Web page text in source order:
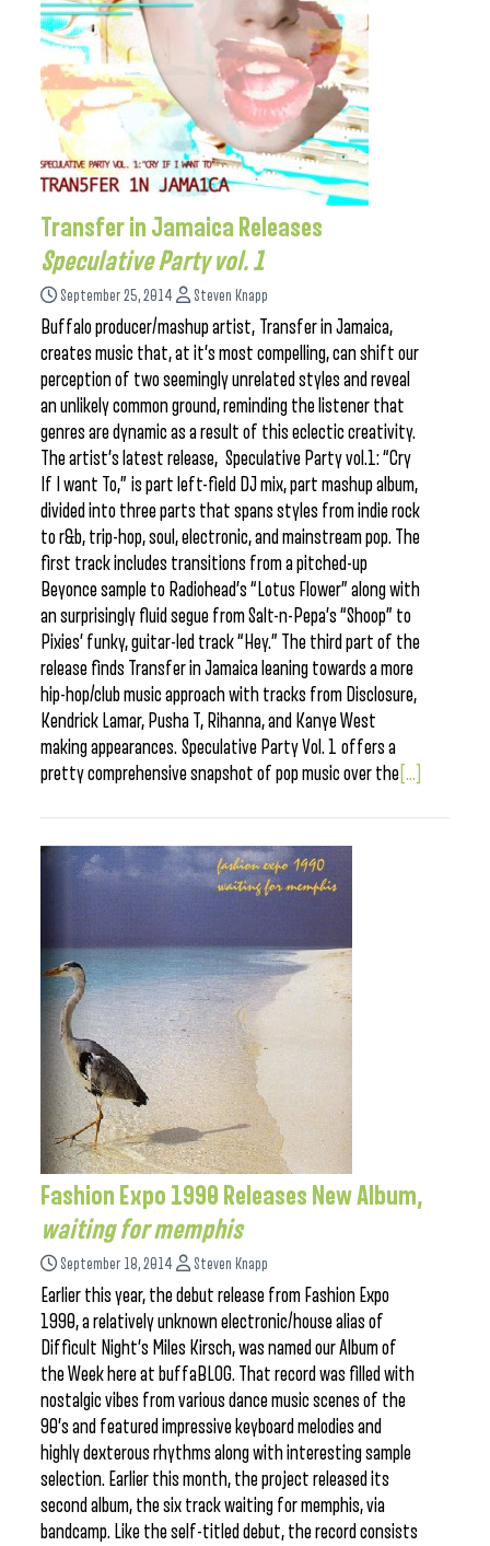
Transfer in Jamaica Releases
Speculative Party vol. 1
September 25, 2014 Steven Knapp
Buffalo producer/mashup artist, Transfer in Jamaica,
creates music that, at it’s most compelling, can shift our
perception of two seemingly unrelated styles and reveal
an unlikely common ground, reminding the listener that
genres are dynamic as a result of this eclectic creativity.
The artist’s latest release, Speculative Party vol.1: “Cry
If I want To,” is part left-field DJ mix, part mashup album,
divided into three parts that spans styles from indie rock
to r&b, trip-hop, soul, electronic, and mainstream pop. The
first track includes transitions from a pitched-up
Beyonce sample to Radiohead’s “Lotus Flower” along with
an surprisingly fluid segue from Salt-n-Pepa’s “Shoop” to
Pixies’ funky, guitar-led track “Hey.” The third part of the
release finds Transfer in Jamaica leaning towards a more
hip-hop/club music approach with tracks from Disclosure,
Kendrick Lamar, Pusha T, Rihanna, and Kanye West
making appearances. Speculative Party Vol. 1 offers a
pretty comprehensive snapshot of pop music over the [...]
Fashion Expo 1990 Releases New Album,
waiting for memphis
September 18, 2014 Steven Knapp
Earlier this year, the debut release from Fashion Expo
1990, a relatively unknown electronic/house alias of
Difficult Night’s Miles Kirsch, was named our Album of
the Week here at buffaBLOG. That record was filled with
nostalgic vibes from various dance music scenes of the
90’s and featured impressive keyboard melodies and
highly dexterous rhythms along with interesting sample
selection. Earlier this month, the project released its
second album, the six track waiting for memphis, via
bandcamp. Like the self-titled debut, the record consists